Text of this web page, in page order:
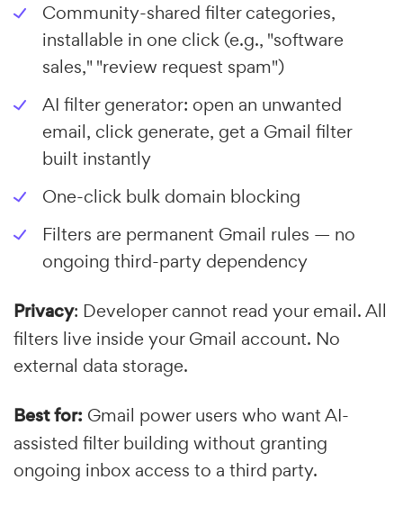
Community-shared filter categories,
installable in one click (e.g., "software
sales," "review request spam")
AI filter generator: open an unwanted
email, click generate, get a Gmail filter
built instantly
One-click bulk domain blocking
Filters are permanent Gmail rules — no
ongoing third-party dependency
Privacy: Developer cannot read your email. All
filters live inside your Gmail account. No
external data storage.
Best for: Gmail power users who want AI-
assisted filter building without granting
ongoing inbox access to a third party.